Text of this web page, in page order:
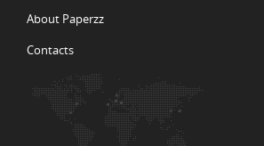
About Paperzz
Contacts